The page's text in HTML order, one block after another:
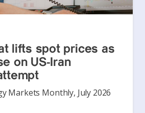
lifts spot prices as
on US-Iran
Markets Monthly, July 2026